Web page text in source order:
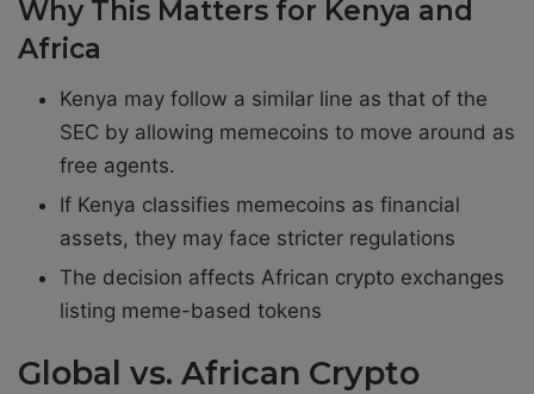
Why This Matters for Kenya and
Africa
Kenya may follow a similar line as that of the
SEC by allowing memecoins to move around as
free agents.
If Kenya classifies memecoins as financial
assets, they may face stricter regulations
The decision affects African crypto exchanges
listing meme-based tokens
Global vs. African Crypto